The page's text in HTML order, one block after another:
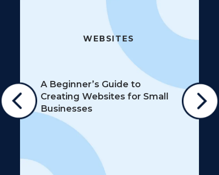
WEBSITES
A Beginner’s Guide to
Creating Websites for Small
Businesses